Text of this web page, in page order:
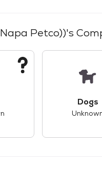
Petco))'s
Dogs